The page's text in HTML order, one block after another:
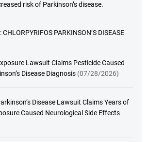
risk of Parkinson’s disease.
CHLORPYRIFOS PARKINSON’S DISEASE
Lawsuit Claims Pesticide Caused
Disease Diagnosis (07/28/2026)
Disease Lawsuit Claims Years of
Caused Neurological Side Effects